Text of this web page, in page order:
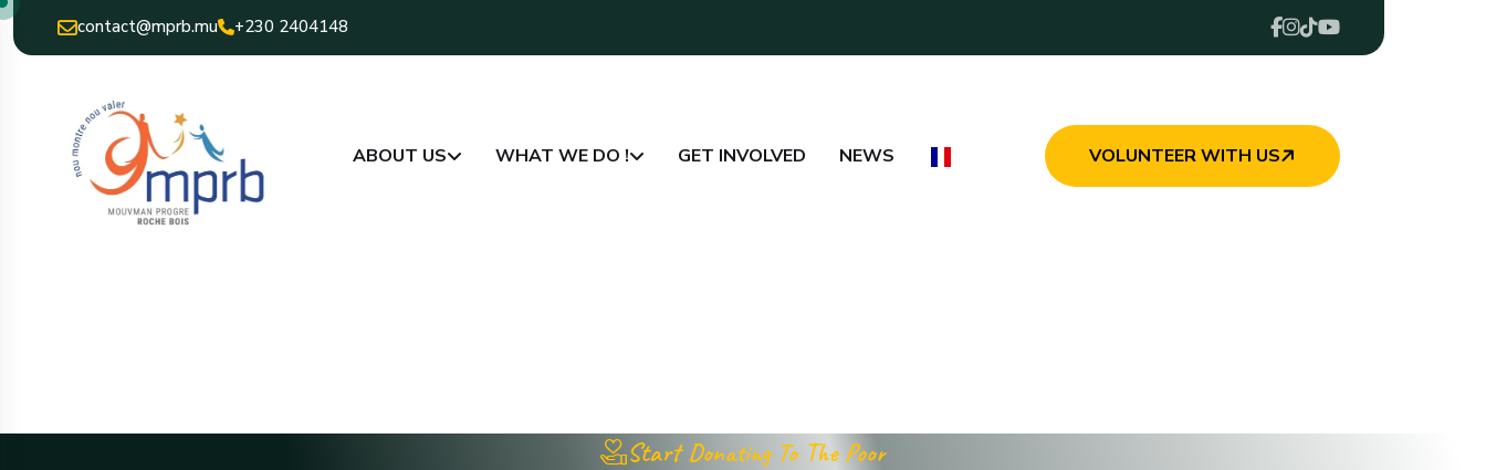
contact@mprb.mu +230 2404148
ABOUT US WHAT WE DO ! GET INVOLVED NEWS VOLUNTEER WITH US
Start Donating To The Poor